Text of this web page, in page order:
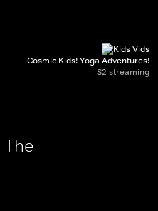
Cosmic Kids! Yoga Adventures!
S2 streaming